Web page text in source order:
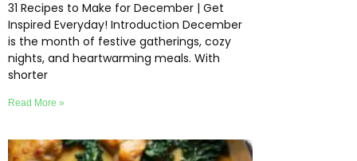
31 Recipes to Make for December | Get
Inspired Everyday! Introduction December
is the month of festive gatherings, cozy
nights, and heartwarming meals. With
shorter
Read More »